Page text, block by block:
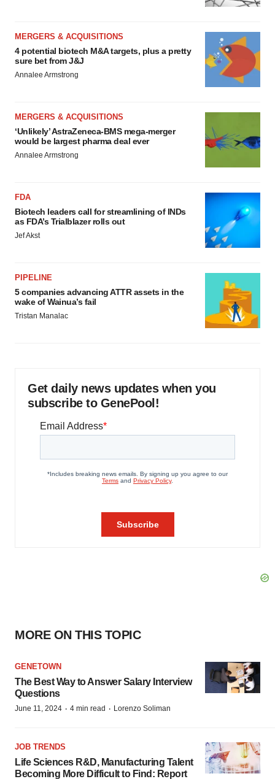
MERGERS & ACQUISITIONS
4 potential biotech M&A targets, plus a pretty
sure bet from J&J
Annalee Armstrong
MERGERS & ACQUISITIONS
‘Unlikely’ AstraZeneca-BMS mega-merger
would be largest pharma deal ever
Annalee Armstrong
FDA
Biotech leaders call for streamlining of INDs
as FDA’s Trialblazer rolls out
Jef Akst
PIPELINE
5 companies advancing ATTR assets in the
wake of Wainua’s fail
Tristan Manalac
Get daily news updates when you
subscribe to GenePool!
MORE ON THIS TOPIC
GENETOWN
The Best Way to Answer Salary Interview
Questions
June 11, 2024 · 4 min read · Lorenzo Soliman
JOB TRENDS
Life Sciences R&D, Manufacturing Talent
Becoming More Difficult to Find: Report